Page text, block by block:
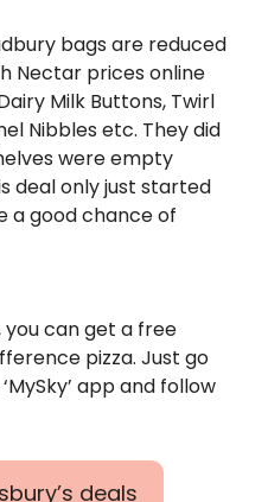
bags are reduced
Nectar prices online
Milk Buttons, Twirl
Nibbles etc. They did
were empty
deal only just started
a good chance of
you can get a free
pizza. Just go
app and follow
deals